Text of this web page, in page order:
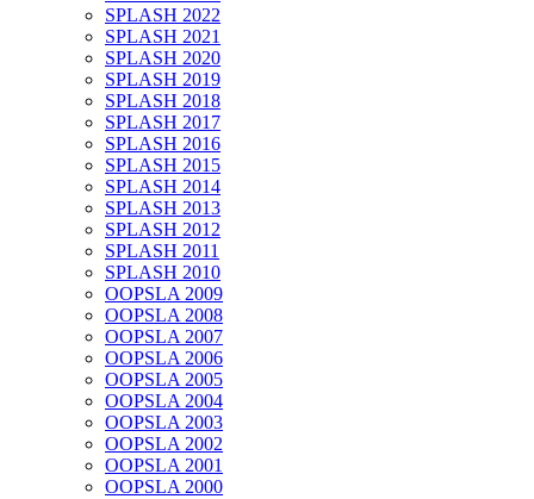
SPLASH 2022
SPLASH 2021
SPLASH 2020
SPLASH 2019
SPLASH 2018
SPLASH 2017
SPLASH 2016
SPLASH 2015
SPLASH 2014
SPLASH 2013
SPLASH 2012
SPLASH 2011
SPLASH 2010
OOPSLA 2009
OOPSLA 2008
OOPSLA 2007
OOPSLA 2006
OOPSLA 2005
OOPSLA 2004
OOPSLA 2003
OOPSLA 2002
OOPSLA 2001
OOPSLA 2000